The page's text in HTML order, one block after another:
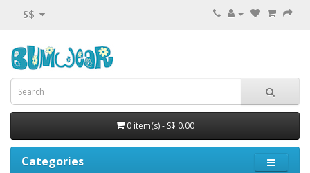
S$
0 item(s) - S$ 0.00
Categories